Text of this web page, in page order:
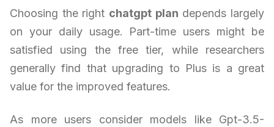
Choosing the right chatgpt plan depends largely
on your daily usage. Part-time users might be
satisfied using the free tier, while researchers
generally find that upgrading to Plus is a great
value for the improved features.
As more users consider models like Gpt-3.5-